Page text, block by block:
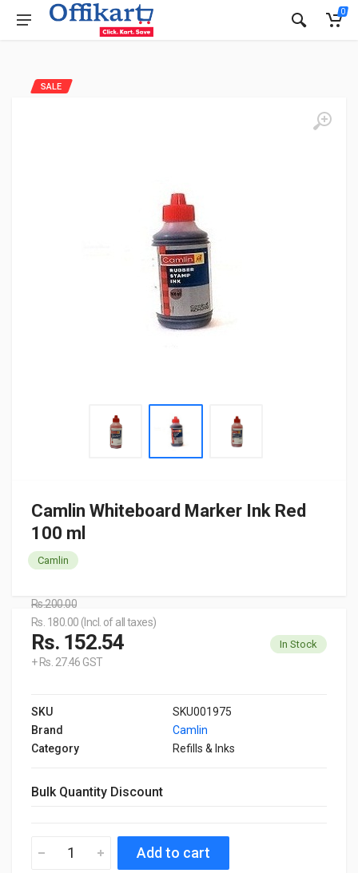
0
Camlin Whiteboard Marker Ink Red
100 ml
Camlin
SALE
Rs.200.00
Rs. 180.00 (Incl. of all taxes)
Rs. 152.54
+ Rs. 27.46 GST
In Stock
SKU
SKU001975
Brand
Camlin
Category
Refills & Inks
Bulk Quantity Discount